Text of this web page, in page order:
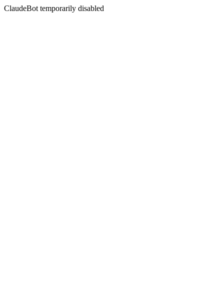
ClaudeBot temporarily disabled